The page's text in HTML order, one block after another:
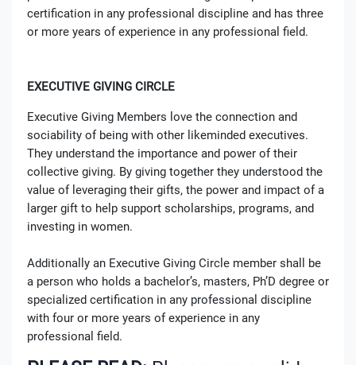
certification in any professional discipline and has three
or more years of experience in any professional field.
EXECUTIVE GIVING CIRCLE
Executive Giving Members love the connection and
sociability of being with other likeminded executives.
They understand the importance and power of their
collective giving. By giving together they understood the
value of leveraging their gifts, the power and impact of a
larger gift to help support scholarships, programs, and
investing in women.
Additionally an Executive Giving Circle member shall be
a person who holds a bachelor’s, masters, Ph’D degree or
specialized certification in any professional discipline
with four or more years of experience in any
professional field.